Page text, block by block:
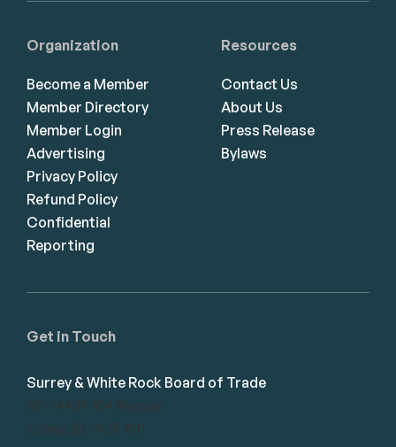
Get in Touch
Surrey & White Rock Board of Trade
101-14439 104 Avenue
Surrey, BC V3R 1M1
Organization
Become a Member
Member Directory
Member Login
Advertising
Privacy Policy
Refund Policy
Confidential
Reporting
Resources
Contact Us
About Us
Press Release
Bylaws